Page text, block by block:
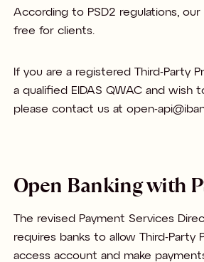
According to PSD2 regulations, our
free for clients.
If you are a registered Third-Party
a qualified EIDAS QWAC and wish
please contact us at open-
Open Banking with
The revised Payment Services
requires banks to allow Third-Party
access account and make